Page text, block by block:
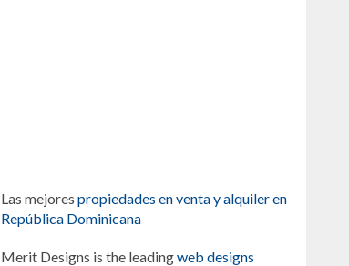
Las mejores propiedades en venta y alquiler en
República Dominicana
Merit Designs is the leadingweb designs